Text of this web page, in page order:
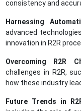
consistency and
Harnessing
advanced
innovation in R2R
Overcoming R2R
challenges in R2R,
how these industry
Future Trends in